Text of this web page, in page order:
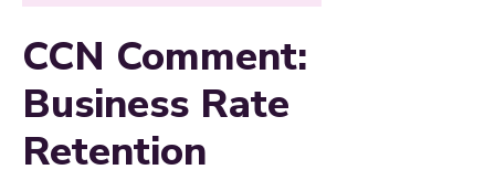
CCN Comment:
Business Rate
Retention